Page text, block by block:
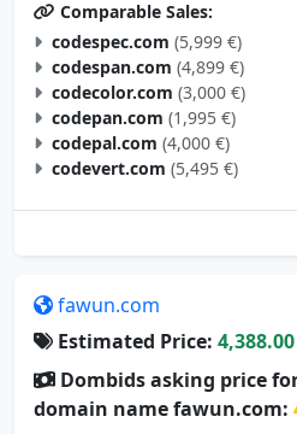
codespec.com (5,999 €)
codespan.com (4,899 €)
codecolor.com (3,000 €)
codepan.com (1,995 €)
codepal.com (4,000 €)
codevert.com (5,495 €)
Estimated Price:
Dombids asking price
domain name fawun.com:
Comparable Sales: